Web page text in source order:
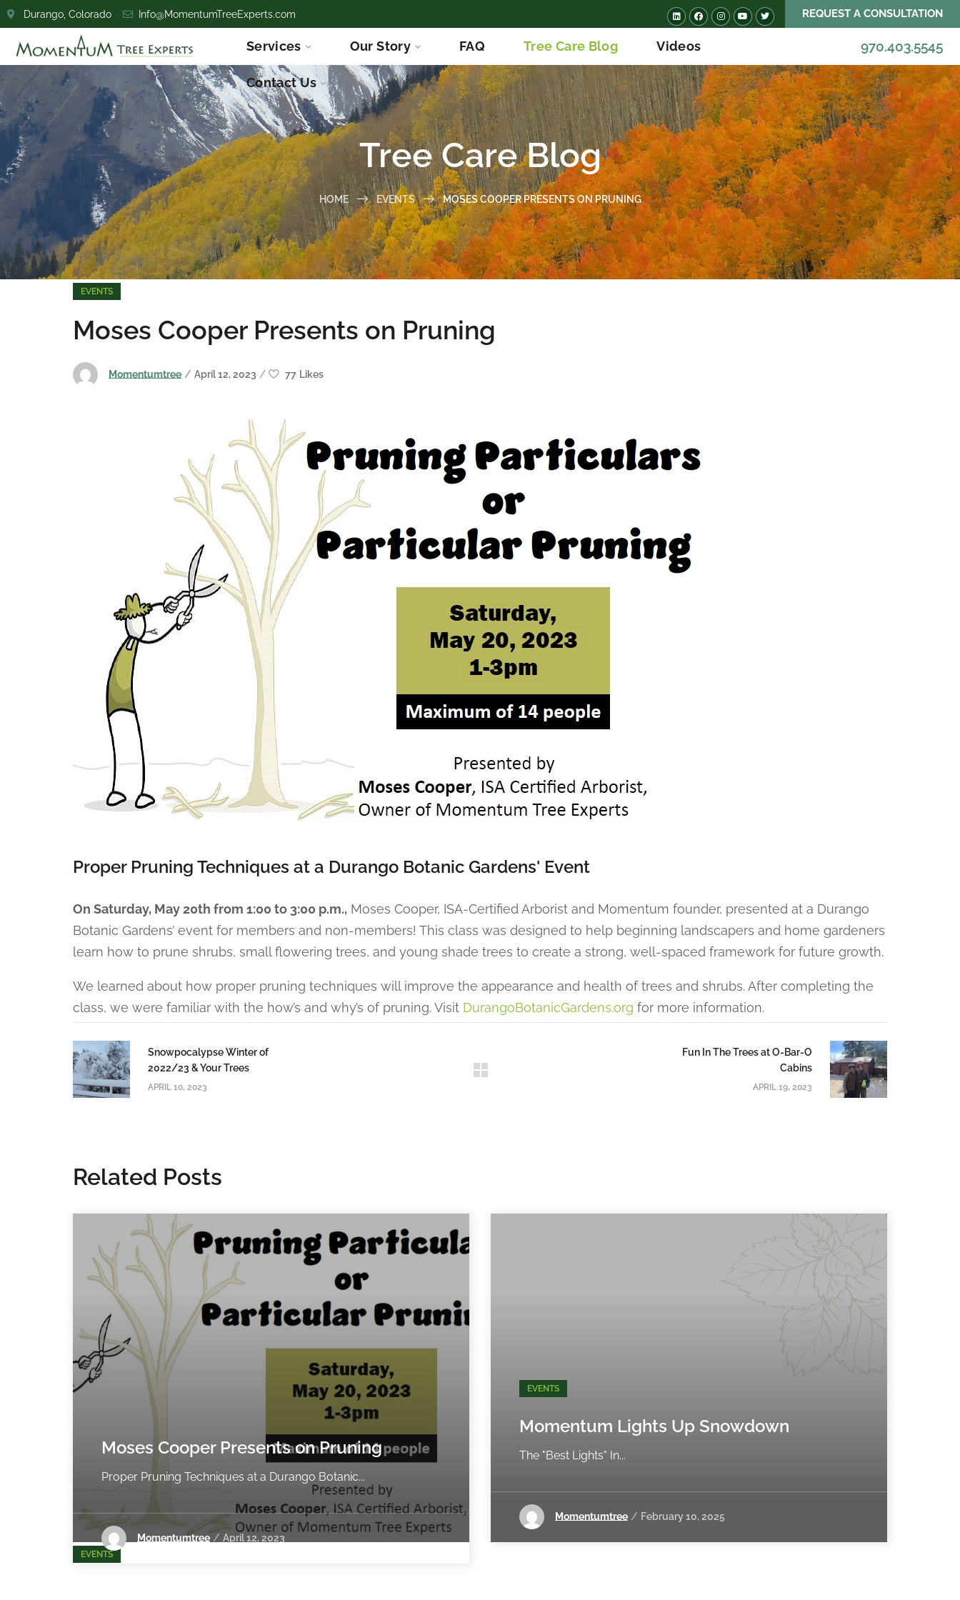
Durango, Colorado Info@MomentumTreeExperts.com REQUEST A CONSULTATION
Services Our Story FAQ Tree Care Blog Videos
Contact Us
970.403.5545
Tree Care Blog
HOME EVENTS MOSES COOPER PRESENTS ON PRUNING
EVENTS
Moses Cooper Presents on Pruning
Momentumtree April 12, 2023 77 Likes
Proper Pruning Techniques at a Durango Botanic Gardens' Event
On Saturday, May 20th from 1:00 to 3:00 p.m., Moses Cooper, ISA-Certified Arborist and Momentum founder, presented at a Durango
Botanic Gardens’ event for members and non-members! This class was designed to help beginning landscapers and home gardeners
learn how to prune shrubs, small flowering trees, and young shade trees to create a strong, well-spaced framework for future growth.
We learned about how proper pruning techniques will improve the appearance and health of trees and shrubs. After completing the
class, we were familiar with the how’s and why’s of pruning. Visit DurangoBotanicGardens.org for more information.
Snowpocalypse Winter of
2022/23 & Your Trees
APRIL 10, 2023
Fun In The Trees at O-Bar-O
Cabins
APRIL 19, 2023
Related Posts
EVENTS
Moses Cooper Presents on Pruning
Proper Pruning Techniques at a Durango Botanic...
Momentumtree April 12, 2023
EVENTS
Momentum Lights Up Snowdown
The "Best Lights" In...
Momentumtree February 10, 2025